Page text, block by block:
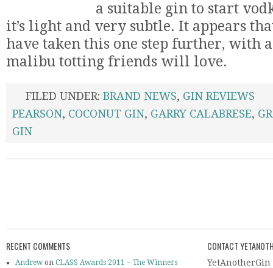
a suitable gin to start
it’s light and very subtle. It appears
have taken this one step further, with
malibu totting friends will love.
FILED UNDER: BRAND NEWS, GIN REVIEWS
PEARSON, COCONUT GIN, GARRY CALABRESE,
GIN
RECENT COMMENTS
Andrewon CLASS Awards 2011 – The Winners
CONTACT